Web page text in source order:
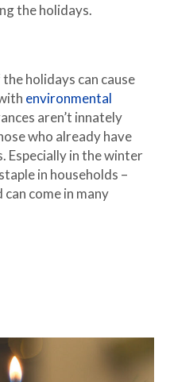
the holidays.
holidays can cause
environmental
aren’t innately
who already have
Especially in the winter
in households –
can come in many